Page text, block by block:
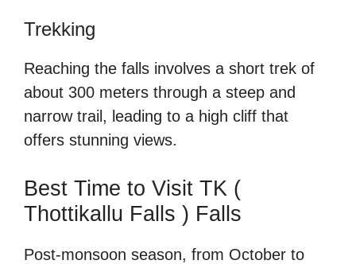
Trekking
Reaching the falls involves a short trek of
about 300 meters through a steep and
narrow trail, leading to a high cliff that
offers stunning views.
Best Time to Visit TK (
Thottikallu Falls ) Falls
Post-monsoon season, from October to